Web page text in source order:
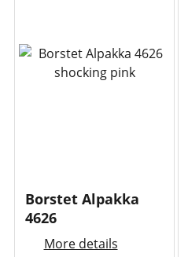
Borstet Alpakka
4626
More details